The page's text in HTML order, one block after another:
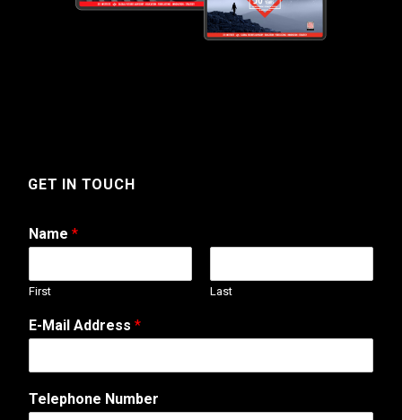
GET IN TOUCH
Name *
First Last
E-Mail Address *
Telephone Number